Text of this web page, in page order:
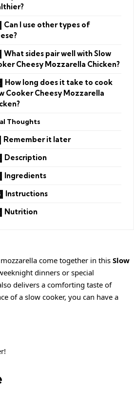
Can I use other types of
What sides pair well with Slow
Cheesy Mozzarella Chicken?
How long does it take to cook
Cooker Cheesy Mozzarella
Thoughts
Remember it later
Description
Ingredients
Instructions
Nutrition
come together in thisSlow
dinners or special
delivers a comforting taste of
of a slow cooker, you can have a